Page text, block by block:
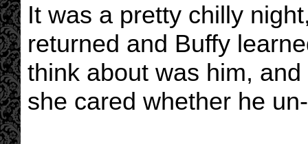
It was a pretty chilly
returned and Buffy
think about was him,
she cared whether he